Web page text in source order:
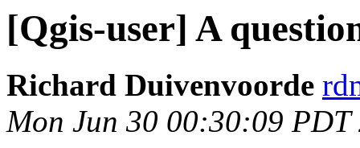
[Qgis-user] A
Richard Duivenvoorde
Mon Jun 30 00:30:09 PDT